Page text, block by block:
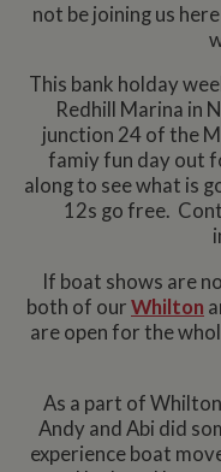
not be joining us
This bank holday
Redhill Marina in
junction 24 of the
famiy fun day out
along to see what is
12s go free.
If boat shows are
both of our Whilton
are open for the
As a part of
Andy and Abi did
experience boat